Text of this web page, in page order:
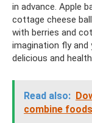
in advance. Apple
cottage cheese
with berries and
imagination fly and
delicious and
Read also:
combine